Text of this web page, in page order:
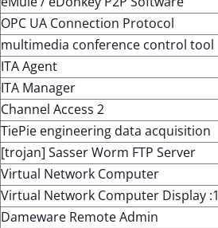
OPC UA Connection Protocol
multimedia conference control tool
ITA Agent
ITA Manager
Channel Access 2
TiePie engineering data acquisition
[trojan] Sasser Worm FTP Server
Virtual Network Computer
Virtual Network Computer Display :1
Dameware Remote Admin